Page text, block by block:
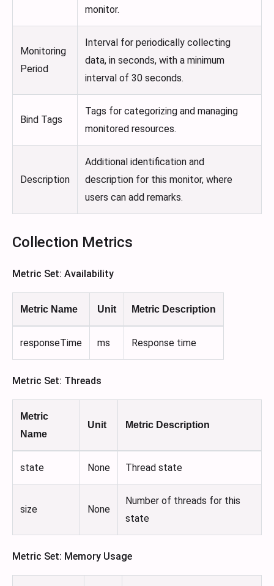
monitor.
Monitoring
Period
Interval for periodically collecting
data, in seconds, with a minimum
interval of 30 seconds.
Bind Tags
Tags for categorizing and managing
monitored resources.
Description
Additional identification and
description for this monitor, where
users can add remarks.
Collection Metrics
Metric Set: Availability
Metric Name Unit Metric Description
responseTime ms Response time
Metric Set: Threads
Metric
Name
Unit Metric Description
state None Thread state
size None
Number of threads for this
state
Metric Set: Memory Usage